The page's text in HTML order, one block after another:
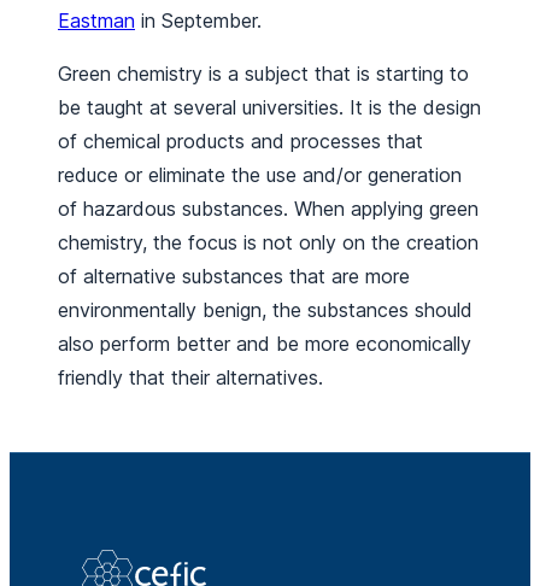
Eastman in September.
Green chemistry is a subject that is starting to
be taught at several universities. It is the design
of chemical products and processes that
reduce or eliminate the use and/or generation
of hazardous substances. When applying green
chemistry, the focus is not only on the creation
of alternative substances that are more
environmentally benign, the substances should
also perform better and be more economically
friendly that their alternatives.